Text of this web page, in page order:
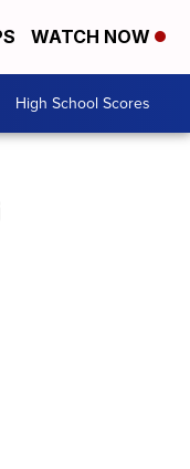
WATCH NOW
High School Scores